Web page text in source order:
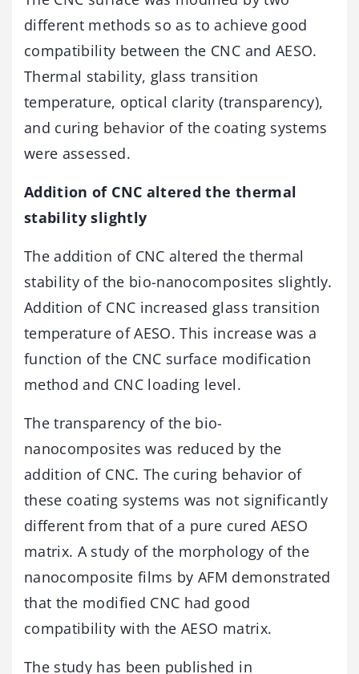
different methods so as to achieve good
compatibility between the CNC and AESO.
Thermal stability, glass transition
temperature, optical clarity (transparency),
and curing behavior of the coating systems
were assessed.
Addition of CNC altered the thermal
stability slightly
The addition of CNC altered the thermal
stability of the bio-nanocomposites slightly.
Addition of CNC increased glass transition
temperature of AESO. This increase was a
function of the CNC surface modification
method and CNC loading level.
The transparency of the bio-
nanocomposites was reduced by the
addition of CNC. The curing behavior of
these coating systems was not significantly
different from that of a pure cured AESO
matrix. A study of the morphology of the
nanocomposite films by AFM demonstrated
that the modified CNC had good
compatibility with the AESO matrix.
The study has been published in